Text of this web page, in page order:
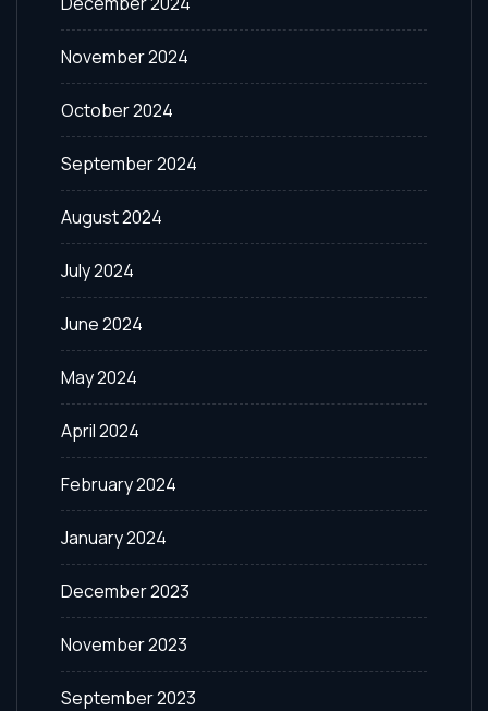
November 2024
October 2024
September 2024
August 2024
July 2024
June 2024
May 2024
April 2024
February 2024
January 2024
December 2023
November 2023
September 2023